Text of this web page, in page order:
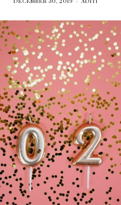
DECEMBER 30, 2019 ADITI